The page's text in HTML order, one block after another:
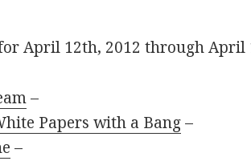
April 12th, 2012 through April
–
Papers with a Bang–
–